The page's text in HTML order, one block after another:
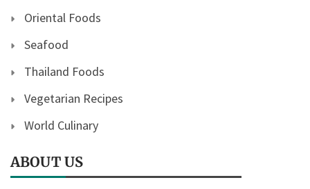
Oriental Foods
Seafood
Thailand Foods
Vegetarian Recipes
World Culinary
ABOUT US